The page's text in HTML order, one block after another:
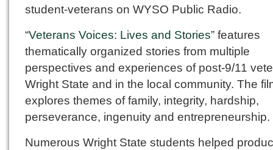
student-veterans on WYSO Public Radio.
“Veterans Voices: Lives and Stories” features
thematically organized stories from multiple
perspectives and experiences of post-9/11
Wright State and in the local community. The
explores themes of family, integrity, hardship,
perseverance, ingenuity and entrepreneurship.
Numerous Wright State students helped